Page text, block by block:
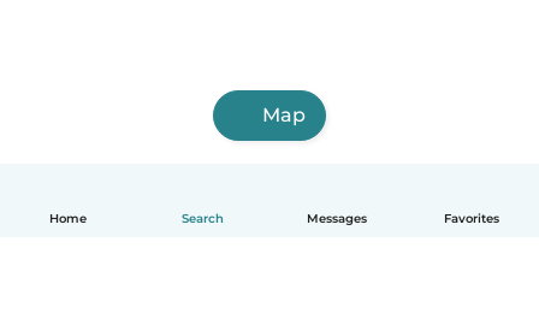
Home Search Messages Favorites
Map